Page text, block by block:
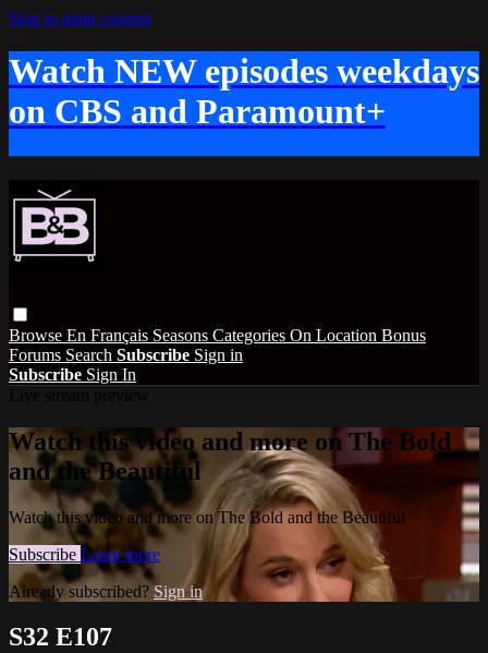
Skip to main content
Watch NEW episodes weekdays
on CBS and Paramount+
Browse En Français Seasons Categories On Location Bonus
Forums Search Subscribe Sign in
Subscribe Sign In
Watch this video and more on The Bold
and the Beautiful
Watch this video and more on The Bold and the Beautiful
Subscribe Learn more
Already subscribed? Sign in
S32 E107